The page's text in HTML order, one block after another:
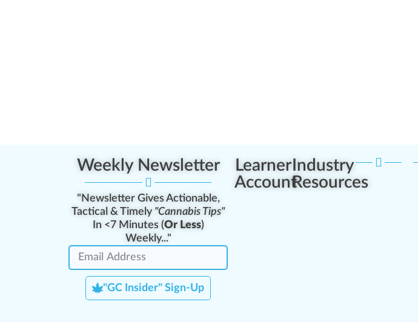
Weekly Newsletter
"Newsletter Gives Actionable,
Tactical & Timely "Cannabis Tips"
In <7 Minutes (Or Less)
Weekly..."
"GC Insider" Sign-Up
Learner
Account
Industry
Resources